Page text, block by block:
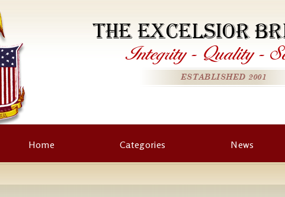
THE EXCELSIOR
Integrity - Quality -
ESTABLISHED 2001
Home Categories News